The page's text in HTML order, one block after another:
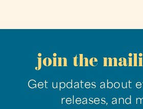
join the
Get updates about
releases, and